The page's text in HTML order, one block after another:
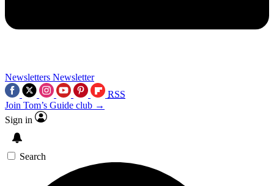
Newsletters Newsletter
RSS
Join Tom’s Guide club →
Sign in
Search